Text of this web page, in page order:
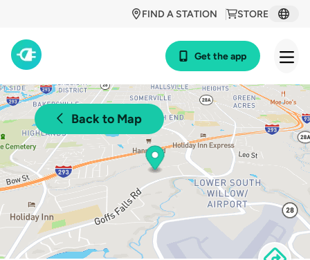
STORE
FIND A STATION
Get the app
Back to Map